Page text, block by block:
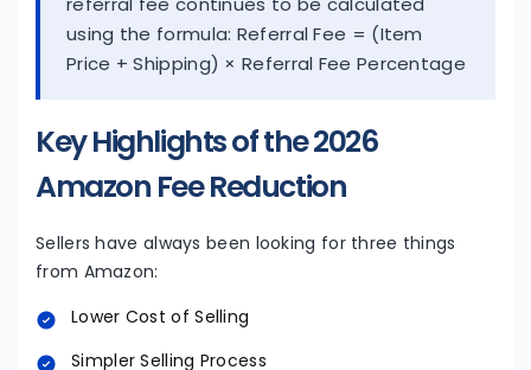
using the formula: Referral Fee = (Item
Price + Shipping) × Referral Fee Percentage
Key Highlights of the 2026
Amazon Fee Reduction
Sellers have always been looking for three things
from Amazon:
Lower Cost of Selling
Simpler Selling Process